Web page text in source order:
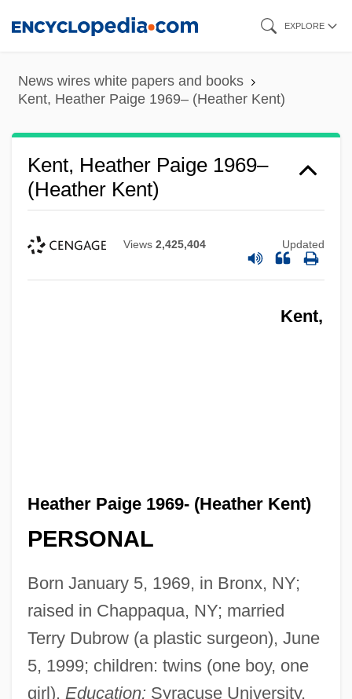
content
EXPLORE
News wires white papers and books
Kent, Heather Paige 1969– (Heather Kent)
Kent, Heather Paige 1969–
(Heather Kent)
Views 2,425,404 Updated
Kent,
Heather Paige 1969- (Heather Kent)
PERSONAL
Born January 5, 1969, in Bronx, NY;
raised in Chappaqua, NY; married
Terry Dubrow (a plastic surgeon), June
5, 1999; children: twins (one boy, one
girl). Education: Syracuse University,